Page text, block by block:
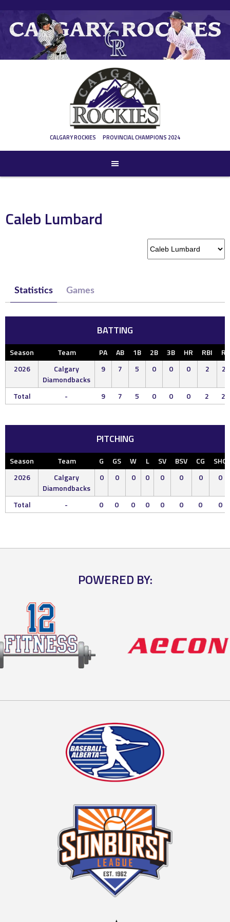
content
CALGARY ROCKIES PROVINCIAL CHAMPIONS 2024
Caleb Lumbard
Statistics Games
BATTING
Season Team PA AB 1B 2B 3B HR RBI
R
2026
Calgary
Diamondbacks
9 7 5 0 0 0 2 2
Total - 9 7 5 0 0 0 2 2
PITCHING
Season Team G GS W L SV BSV CG
SHO
2026
Calgary
Diamondbacks
0 0 0 0 0 0 0 0
Total - 0 0 0 0 0 0 0 0
POWERED BY: